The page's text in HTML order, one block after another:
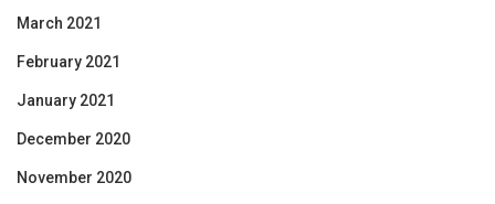
March 2021
February 2021
January 2021
December 2020
November 2020